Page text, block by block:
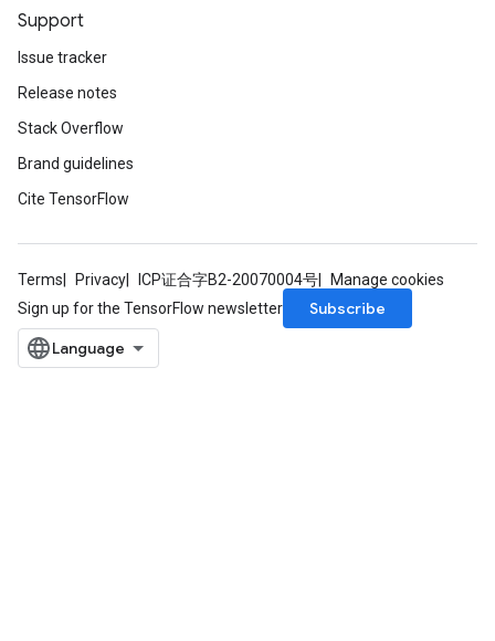
Support
Issue tracker
Release notes
Stack Overflow
Brand guidelines
Cite TensorFlow
Terms Privacy ICP证合字B2-20070004号
Manage cookies
Sign up for the TensorFlow newsletter
Subscribe